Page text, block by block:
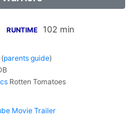
RUNTIME 102 min
(parents guide)
Rotten Tomatoes
Movie Trailer